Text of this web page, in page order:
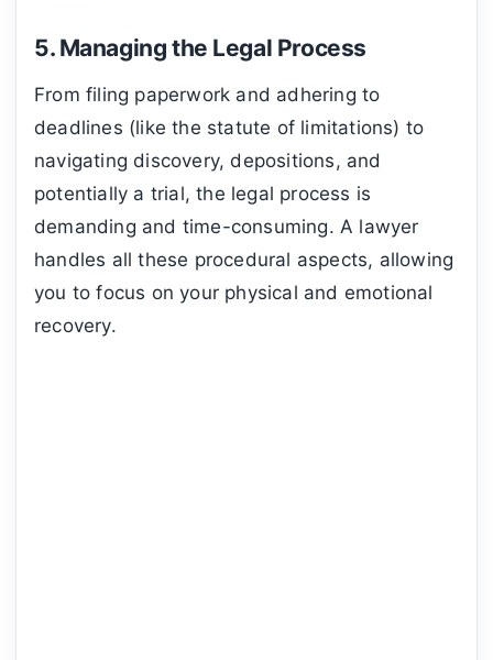
5. Managing the Legal Process
From filing paperwork and adhering to
deadlines (like the statute of limitations) to
navigating discovery, depositions, and
potentially a trial, the legal process is
demanding and time-consuming. A lawyer
handles all these procedural aspects, allowing
you to focus on your physical and emotional
recovery.